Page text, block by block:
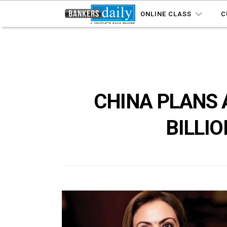
ONLINE CLASS
CHINA PLANS